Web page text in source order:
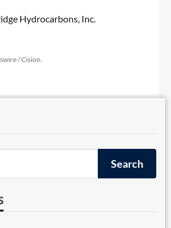
Hydrocarbons, Inc.
/ Cision.